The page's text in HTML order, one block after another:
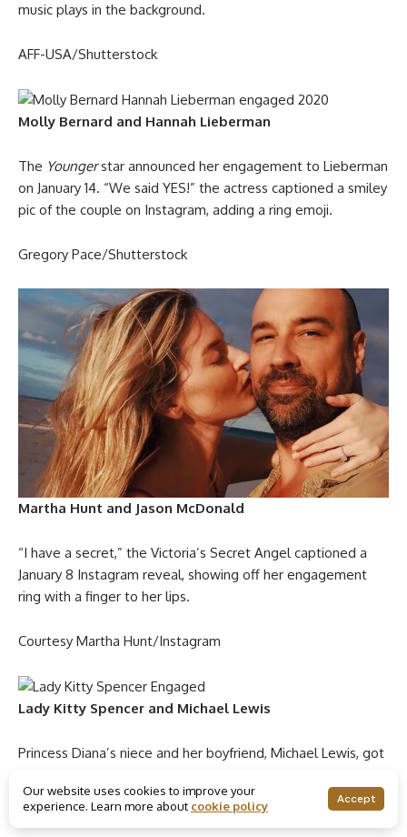
music plays in the background.
AFF-USA/Shutterstock
Molly Bernard and Hannah Lieberman
The Youngerstar announced her engagement to Lieberman
on January 14. “We said YES!” the actress captioned a smiley
pic of the couple on Instagram, adding a ring emoji.
Gregory Pace/Shutterstock
Martha Hunt and Jason McDonald
“I have a secret,” the Victoria’s Secret Angel captioned a
January 8 Instagram reveal, showing off her engagement
ring with a finger to her lips.
Courtesy Martha Hunt/Instagram
Lady Kitty Spencer and Michael Lewis
Princess Diana’s niece and her boyfriend, Michael Lewis, got
relationship milestone didn’t surface until January 2020. The
couple have a 31-year age gap between them.
Our website uses cookies to improve your
experience. Learn more about cookie policy Accept